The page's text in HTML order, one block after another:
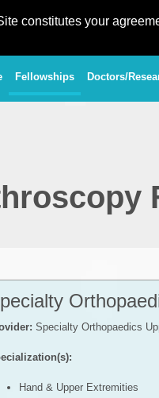
constitutes your
(current)
Fellowships Doctors/
Specialty Orthopaedics
Hand & Upper Extremities